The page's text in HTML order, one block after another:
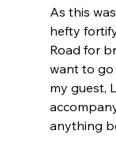
As this
hefty
Road for
want to
my guest,
anything